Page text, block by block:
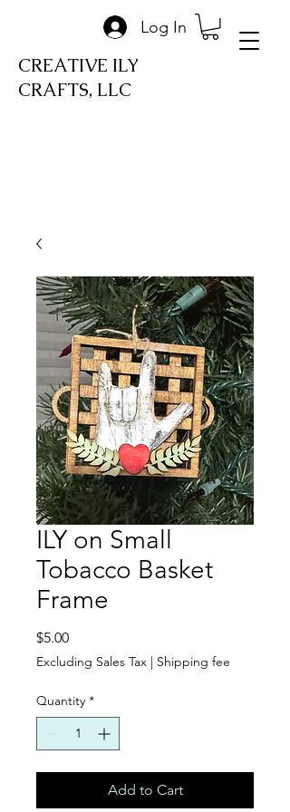
CREATIVE ILY
CRAFTS, LLC
Log In
ILY on Small
Tobacco Basket
Frame
$5.00Price
Excluding Sales Tax | Shipping fee
Quantity *
Add to Cart